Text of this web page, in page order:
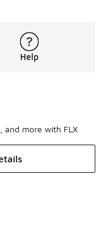
Help
and more with FLX